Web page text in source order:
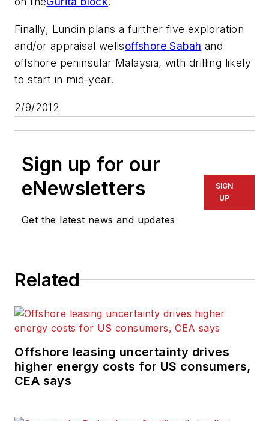
Finally, Lundin plans a further five exploration
and/or appraisal wellsoffshore Sabah and
offshore peninsular Malaysia, with drilling likely
to start in mid-year.
2/9/2012
Sign up for our
eNewsletters
Get the latest news and updates
SIGN
UP
Related
Offshore leasing uncertainty drives
higher energy costs for US consumers,
CEA says